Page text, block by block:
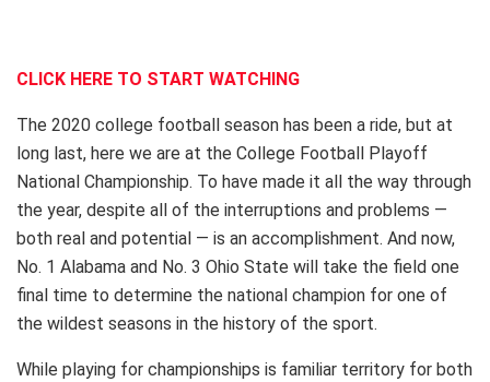
CLICK HERE TO START WATCHING
The 2020 college football season has been a ride, but at
long last, here we are at the College Football Playoff
National Championship. To have made it all the way through
the year, despite all of the interruptions and problems —
both real and potential — is an accomplishment. And now,
No. 1 Alabama and No. 3 Ohio State will take the field one
final time to determine the national champion for one of
the wildest seasons in the history of the sport.
While playing for championships is familiar territory for both